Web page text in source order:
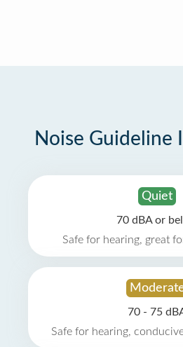
Noise Guideline
Quiet
70 dBA or
Safe for hearing, great
70 - 75
Safe for hearing,